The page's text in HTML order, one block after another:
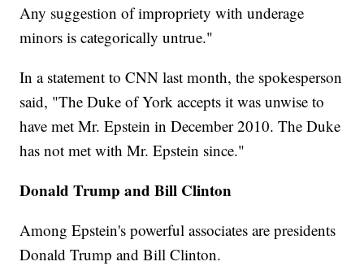
Any suggestion of impropriety with underage
minors is categorically untrue."
In a statement to CNN last month, the spokesperson
said, "The Duke of York accepts it was unwise to
have met Mr. Epstein in December 2010. The Duke
has not met with Mr. Epstein since."
Donald Trump and Bill Clinton
Among Epstein's powerful associates are presidents
Donald Trump and Bill Clinton.